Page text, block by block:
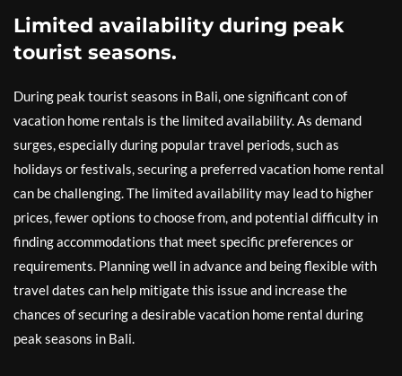
Limited availability during peak
tourist seasons.
During peak tourist seasons in Bali, one significant con of
vacation home rentals is the limited availability. As demand
surges, especially during popular travel periods, such as
holidays or festivals, securing a preferred vacation home rental
can be challenging. The limited availability may lead to higher
prices, fewer options to choose from, and potential difficulty in
finding accommodations that meet specific preferences or
requirements. Planning well in advance and being flexible with
travel dates can help mitigate this issue and increase the
chances of securing a desirable vacation home rental during
peak seasons in Bali.